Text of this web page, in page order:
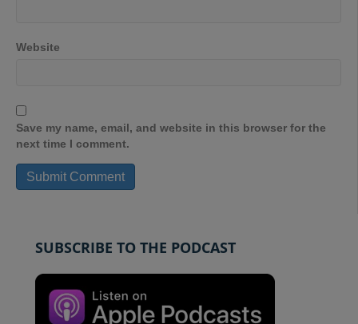
Website
Save my name, email, and website in this browser for the
next time I comment.
SUBSCRIBE TO THE PODCAST